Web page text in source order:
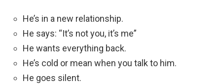
He’s in a new relationship.
He says: “It’s not you, it’s me”
He wants everything back.
He’s cold or mean when you talk to him.
He goes silent.